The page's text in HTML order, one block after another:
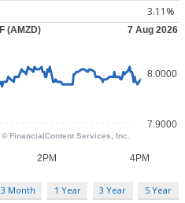
3.11%
3 Month 1 Year 3 Year 5 Year